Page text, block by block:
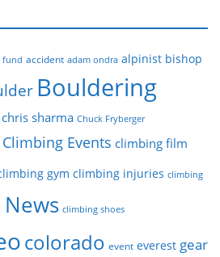
fund accident adam ondra alpinist bishop
Bouldering
chris sharma Chuck Fryberger
Climbing Events climbing film
gym climbing injuries climbing
climbing shoes
colorado event everest gear